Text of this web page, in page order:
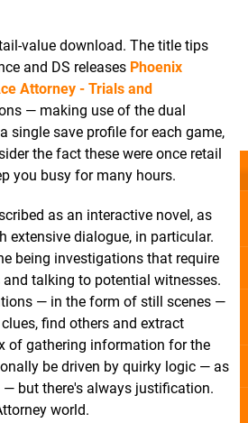
value download. The title tips
and DS releases Phoenix
Attorney - Trials and
— making use of the dual
single save profile for each game,
the fact these were once retail
you busy for many hours.
as an interactive novel, as
extensive dialogue, in particular.
being investigations that require
talking to potential witnesses.
— in the form of still scenes —
find others and extract
of gathering information for the
be driven by quirky logic — as
but there's always justification.
world.